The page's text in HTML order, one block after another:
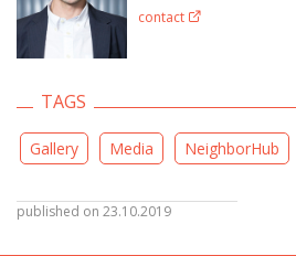
contact
TAGS
Gallery Media NeighborHub
published on 23.10.2019